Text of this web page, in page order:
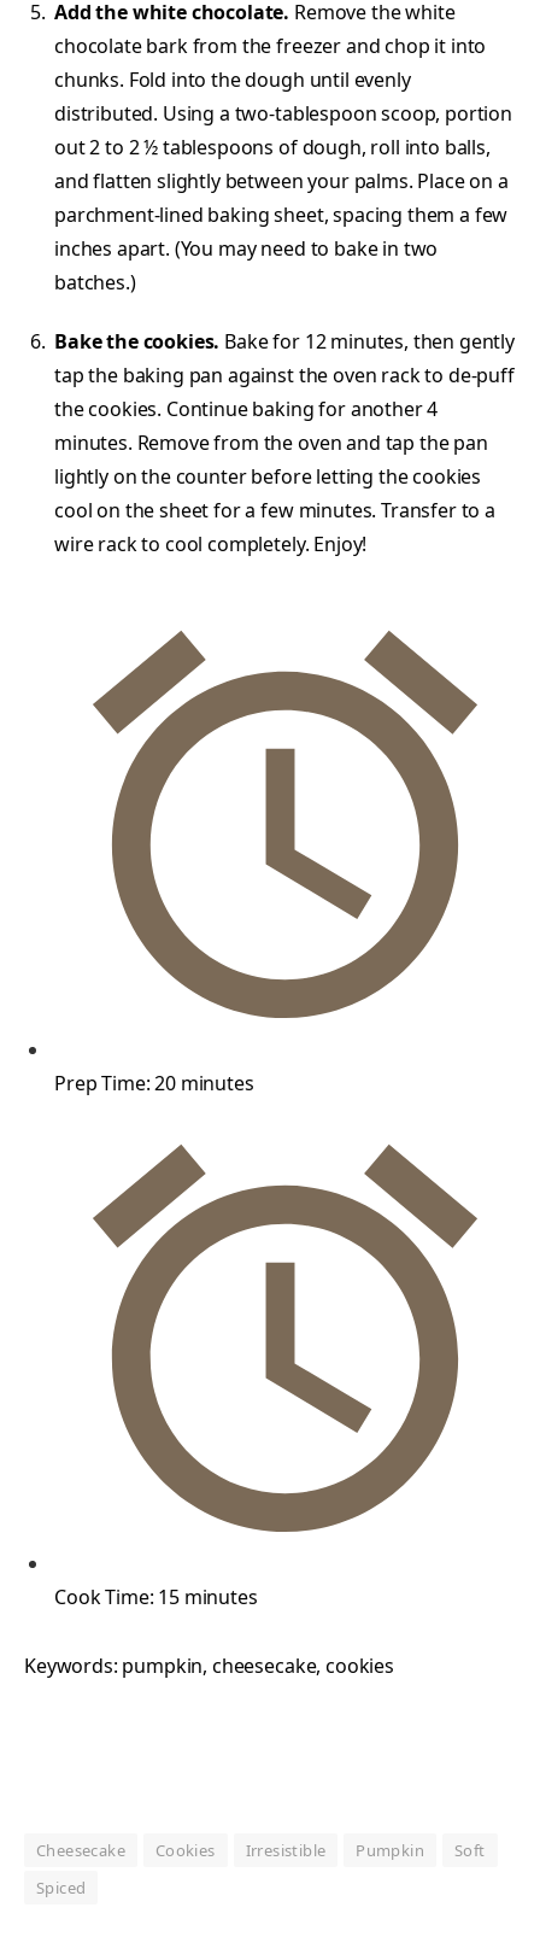
Add the white chocolate. Remove the white
chocolate bark from the freezer and chop it into
chunks. Fold into the dough until evenly
distributed. Using a two-tablespoon scoop, portion
out 2 to 2 ½ tablespoons of dough, roll into balls,
and flatten slightly between your palms. Place on a
parchment-lined baking sheet, spacing them a few
inches apart. (You may need to bake in two
batches.)
Bake the cookies. Bake for 12 minutes, then gently
tap the baking pan against the oven rack to de-puff
the cookies. Continue baking for another 4
minutes. Remove from the oven and tap the pan
lightly on the counter before letting the cookies
cool on the sheet for a few minutes. Transfer to a
wire rack to cool completely. Enjoy!
Prep Time:20 minutes
Cook Time: 15 minutes
Keywords: pumpkin, cheesecake, cookies
Cheesecake Cookies Irresistible Pumpkin
Soft
Spiced